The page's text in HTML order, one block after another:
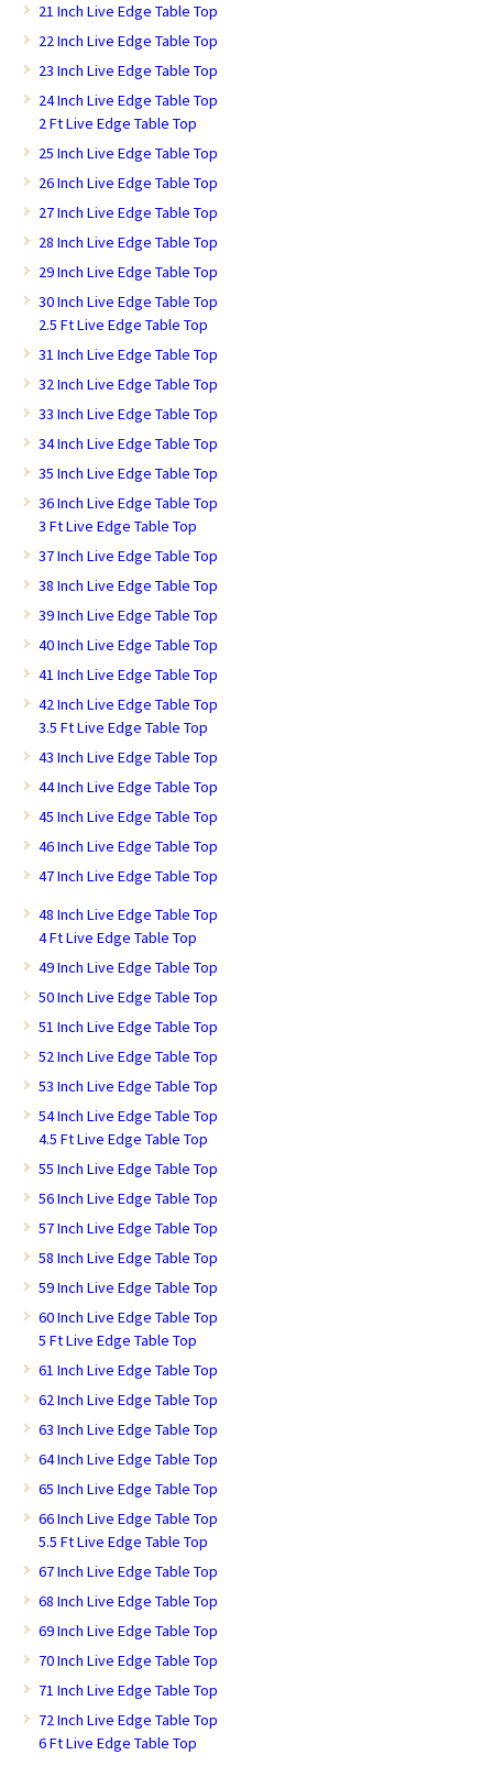
21 Inch Live Edge Table Top
22 Inch Live Edge Table Top
23 Inch Live Edge Table Top
24 Inch Live Edge Table Top
2 Ft Live Edge Table Top
25 Inch Live Edge Table Top
26 Inch Live Edge Table Top
27 Inch Live Edge Table Top
28 Inch Live Edge Table Top
29 Inch Live Edge Table Top
30 Inch Live Edge Table Top
2.5 Ft Live Edge Table Top
31 Inch Live Edge Table Top
32 Inch Live Edge Table Top
33 Inch Live Edge Table Top
34 Inch Live Edge Table Top
35 Inch Live Edge Table Top
36 Inch Live Edge Table Top
3 Ft Live Edge Table Top
37 Inch Live Edge Table Top
38 Inch Live Edge Table Top
39 Inch Live Edge Table Top
40 Inch Live Edge Table Top
41 Inch Live Edge Table Top
42 Inch Live Edge Table Top
3.5 Ft Live Edge Table Top
43 Inch Live Edge Table Top
44 Inch Live Edge Table Top
45 Inch Live Edge Table Top
46 Inch Live Edge Table Top
47 Inch Live Edge Table Top
48 Inch Live Edge Table Top
4 Ft Live Edge Table Top
49 Inch Live Edge Table Top
50 Inch Live Edge Table Top
51 Inch Live Edge Table Top
52 Inch Live Edge Table Top
53 Inch Live Edge Table Top
54 Inch Live Edge Table Top
4.5 Ft Live Edge Table Top
55 Inch Live Edge Table Top
56 Inch Live Edge Table Top
57 Inch Live Edge Table Top
58 Inch Live Edge Table Top
59 Inch Live Edge Table Top
60 Inch Live Edge Table Top
5 Ft Live Edge Table Top
61 Inch Live Edge Table Top
62 Inch Live Edge Table Top
63 Inch Live Edge Table Top
64 Inch Live Edge Table Top
65 Inch Live Edge Table Top
66 Inch Live Edge Table Top
5.5 Ft Live Edge Table Top
67 Inch Live Edge Table Top
68 Inch Live Edge Table Top
69 Inch Live Edge Table Top
70 Inch Live Edge Table Top
71 Inch Live Edge Table Top
72 Inch Live Edge Table Top
6 Ft Live Edge Table Top